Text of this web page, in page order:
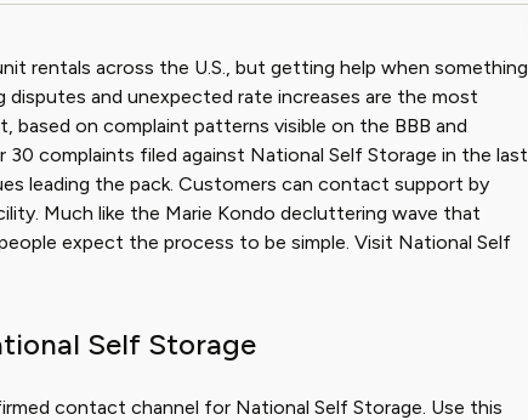
rentals across the U.S., but getting help when something
disputes and unexpected rate increases are the most
based on complaint patterns visible on the BBB and
30 complaints filed against National Self Storage in the last
leading the pack. Customers can contact support by
Much like the Marie Kondo decluttering wave that
expect the process to be simple. Visit National Self
Self Storage
contact channel for National Self Storage. Use this